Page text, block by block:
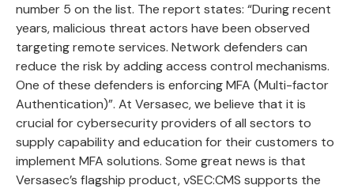
number 5 on the list. The report states: “During recent
years, malicious threat actors have been observed
targeting remote services. Network defenders can
reduce the risk by adding access control mechanisms.
One of these defenders is enforcing MFA (Multi-factor
Authentication)”. At Versasec, we believe that it is
crucial for cybersecurity providers of all sectors to
supply capability and education for their customers to
implement MFA solutions. Some great news is that
Versasec’s flagship product,vSEC:CMS supports the